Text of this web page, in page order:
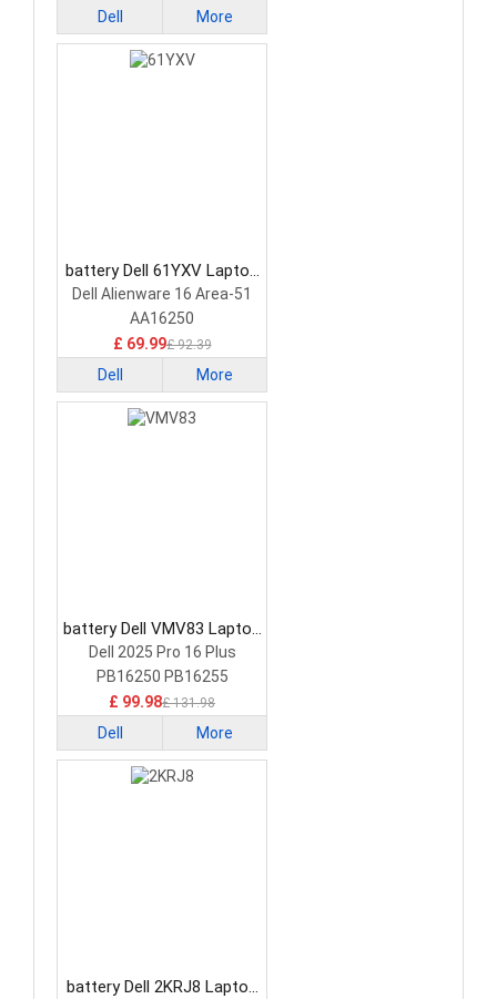
Dell More
battery Dell 61YXV Laptop
Battery
Dell Alienware 16 Area-51
AA16250
£ 69.99£ 92.39
Dell More
battery Dell VMV83 Laptop
Battery
Dell 2025 Pro 16 Plus
PB16250 PB16255
£ 99.98£ 131.98
Dell More
battery Dell 2KRJ8 Laptop